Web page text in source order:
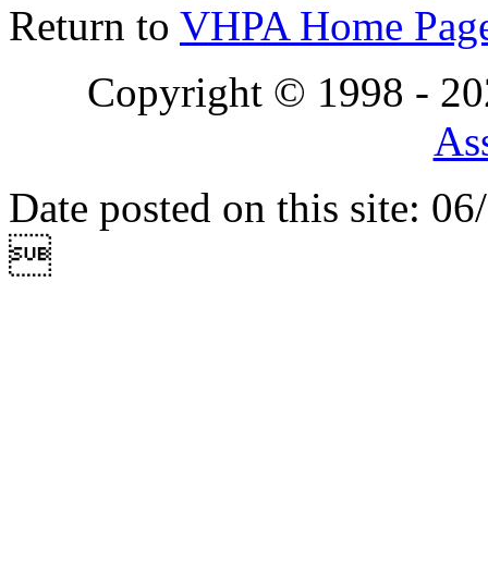
Return to VHPA Home
Copyright © 1998 -
Date posted on this site:
